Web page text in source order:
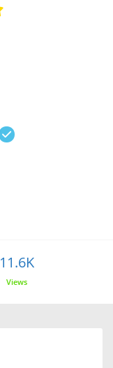
11.6K
Views